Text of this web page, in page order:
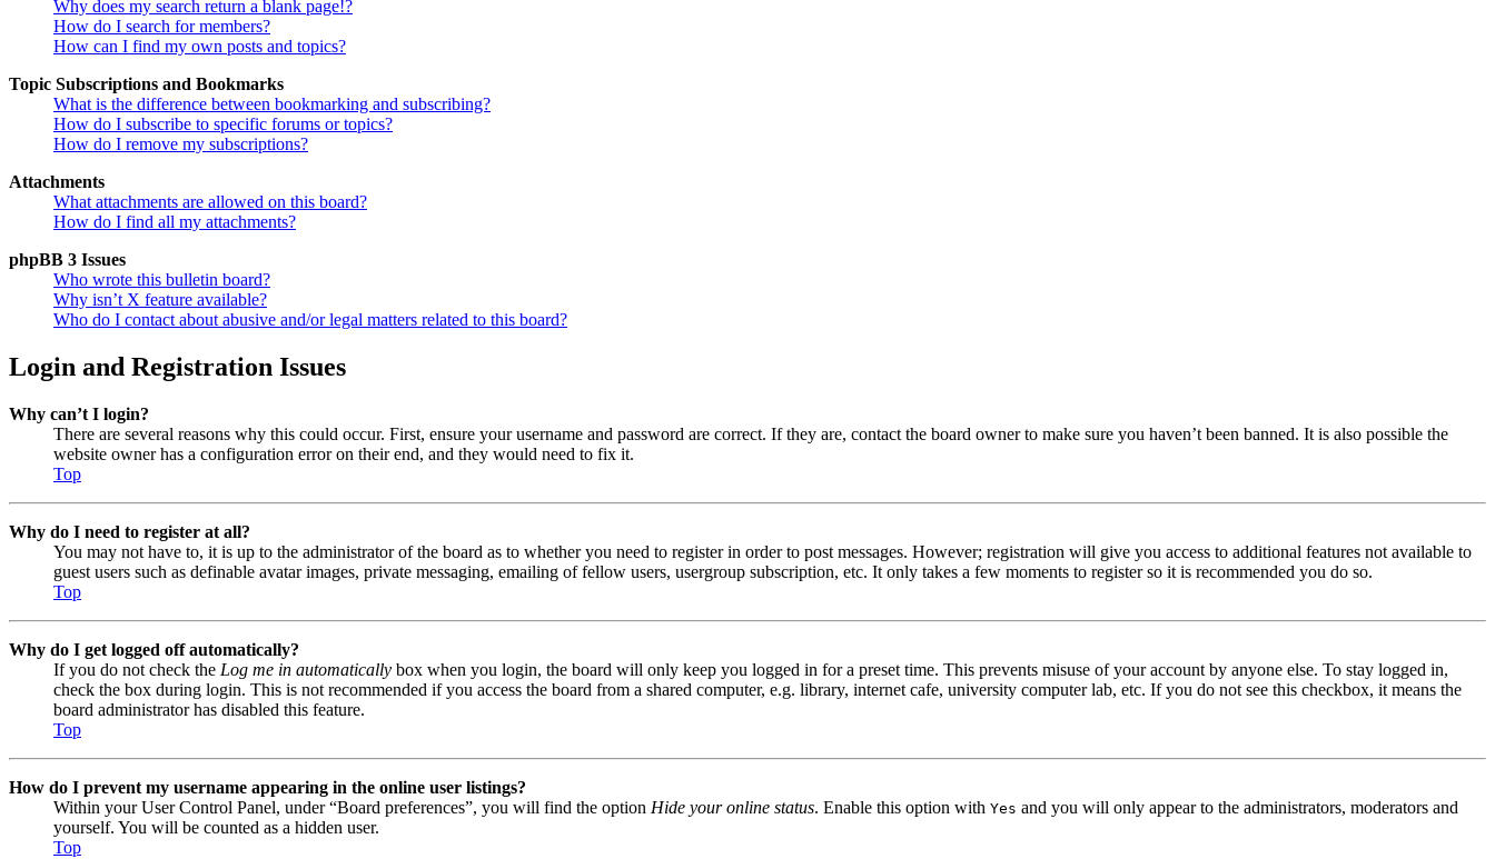
Why does my search return a blank page!?
How do I search for members?
How can I find my own posts and topics?
Topic Subscriptions and Bookmarks
What is the difference between bookmarking and subscribing?
How do I subscribe to specific forums or topics?
How do I remove my subscriptions?
Attachments
What attachments are allowed on this board?
How do I find all my attachments?
phpBB 3 Issues
Who wrote this bulletin board?
Why isn’t X feature available?
Who do I contact about abusive and/or legal matters related to this board?
Login and Registration Issues
Why can’t I login?
There are several reasons why this could occur. First, ensure your username and password are correct. If they are, contact the board owner to make sure you haven’t been banned. It is also possible the
website owner has a configuration error on their end, and they would need to fix it.
Top
Why do I need to register at all?
You may not have to, it is up to the administrator of the board as to whether you need to register in order to post messages. However; registration will give you access to additional features not available to
guest users such as definable avatar images, private messaging, emailing of fellow users, usergroup subscription, etc. It only takes a few moments to register so it is recommended you do so.
Top
Why do I get logged off automatically?
If you do not check the Log me in automatically box when you login, the board will only keep you logged in for a preset time. This prevents misuse of your account by anyone else. To stay logged in,
check the box during login. This is not recommended if you access the board from a shared computer, e.g. library, internet cafe, university computer lab, etc. If you do not see this checkbox, it means the
board administrator has disabled this feature.
Top
How do I prevent my username appearing in the online user listings?
Within your User Control Panel, under “Board preferences”, you will find the option Hide your online status. Enable this option with Yes and you will only appear to the administrators, moderators and
yourself. You will be counted as a hidden user.
Top